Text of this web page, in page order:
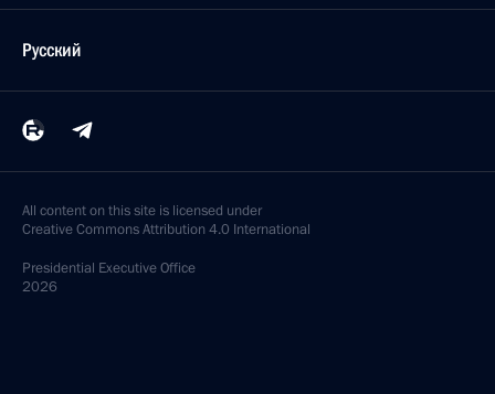
Русский
All content on this site is licensed under
Creative Commons Attribution 4.0 International
Presidential Executive Office
2026